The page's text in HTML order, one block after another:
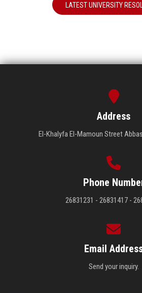
LATEST UNIVERSITY
Address
El-Khalyfa El-Mamoun Street
Phone
26831231 - 26831417 -
Email
Send your inquiry.